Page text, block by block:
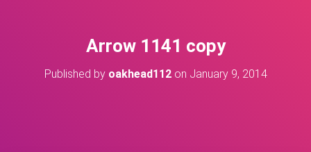
Arrow 1141 copy
Published by oakhead112on January 9, 2014